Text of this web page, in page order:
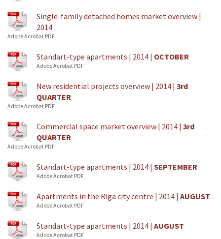
Single-family detached homes market overview |
2014
Adobe Acrobat PDF
Standart-type apartments | 2014 | OCTOBER
Adobe Acrobat PDF
New residential projects overview | 2014 |3rd
QUARTER
Adobe Acrobat PDF
Commercial space market overview | 2014 |3rd
QUARTER
Adobe Acrobat PDF
Standart-type apartments | 2014 |SEPTEMBER
Adobe Acrobat PDF
Apartments in the Riga city centre | 2014 |AUGUST
Adobe Acrobat PDF
Standart-type apartments | 2014 |AUGUST
Adobe Acrobat PDF